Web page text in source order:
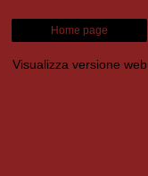
Home page
Visualizza versione web